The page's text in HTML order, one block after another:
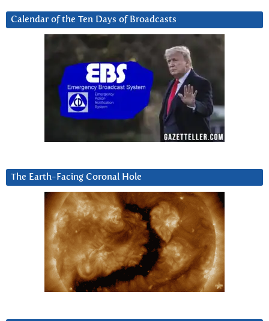
Calendar of the Ten Days of Broadcasts
The Earth-Facing Coronal Hole